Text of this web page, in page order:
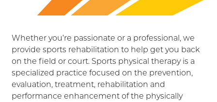
Whether you’re passionate or a professional, we
provide sports rehabilitation to help get you back
on the field or court. Sports physical therapy is a
specialized practice focused on the prevention,
evaluation, treatment, rehabilitation and
performance enhancement of the physically